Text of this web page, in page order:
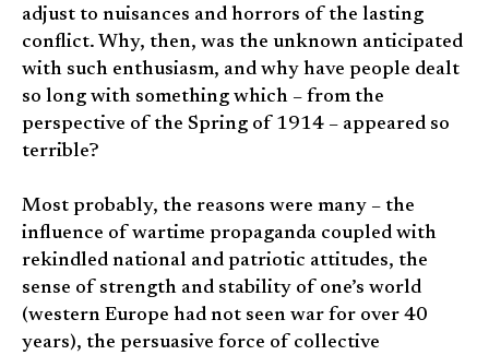
adjust to nuisances and horrors of the lasting
conflict. Why, then, was the unknown anticipated
with such enthusiasm, and why have people dealt
so long with something which – from the
perspective of the Spring of 1914 – appeared so
terrible?
Most probably, the reasons were many – the
influence of wartime propaganda coupled with
rekindled national and patriotic attitudes, the
sense of strength and stability of one’s world
(western Europe had not seen war for over 40
years), the persuasive force of collective